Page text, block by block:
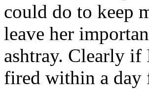
could do to keep
leave her
ashtray. Clearly if
fired within a day